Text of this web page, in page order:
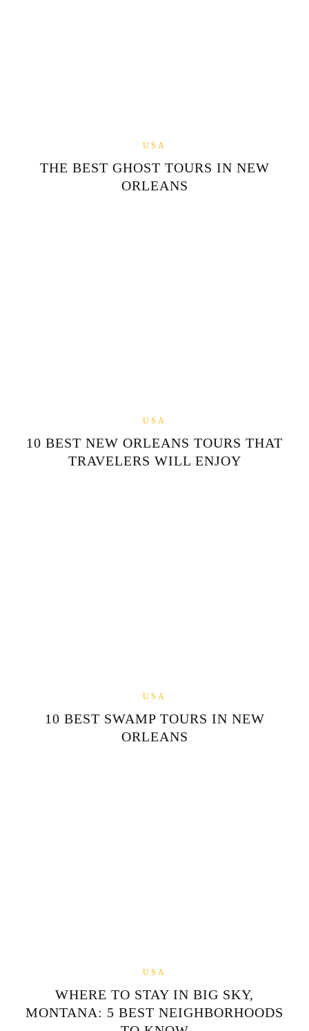
USA
THE BEST GHOST TOURS IN NEW
ORLEANS
USA
10 BEST NEW ORLEANS TOURS THAT
TRAVELERS WILL ENJOY
USA
10 BEST SWAMP TOURS IN NEW
ORLEANS
USA
WHERE TO STAY IN BIG SKY,
MONTANA: 5 BEST NEIGHBORHOODS